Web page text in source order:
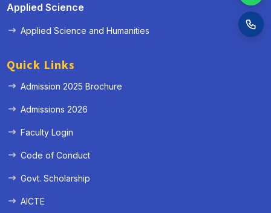
Applied Science
Applied Science and Humanities
Quick Links
Admission 2025 Brochure
Admissions 2026
Faculty Login
Code of Conduct
Govt. Scholarship
AICTE